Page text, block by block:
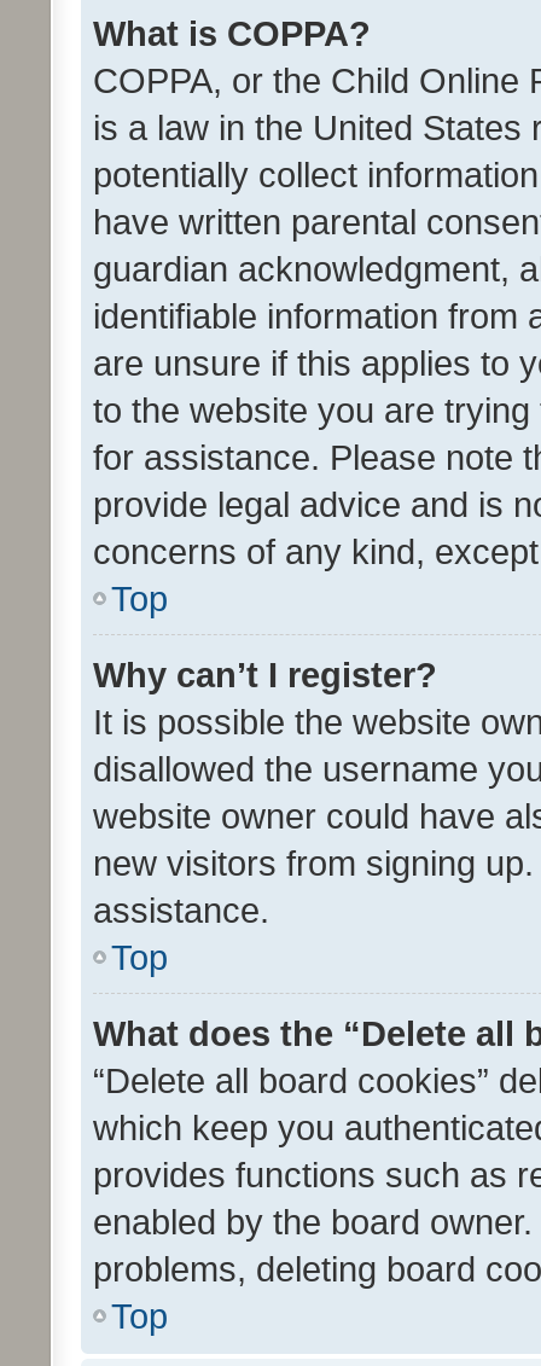
What is COPPA?
COPPA, or the Child Online
is a law in the United
potentially collect
have written parental
guardian acknowledgment,
identifiable information from
are unsure if this applies to
to the website you are
for assistance. Please note
provide legal advice and is
concerns of any kind,
Top
Why can’t I register?
It is possible the website
disallowed the username
website owner could have
new visitors from signing
assistance.
Top
What does the “Delete all
“Delete all board cookies”
which keep you
provides functions such as
enabled by the board
problems, deleting board
Top